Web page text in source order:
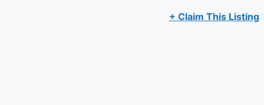
+ Claim This Listing